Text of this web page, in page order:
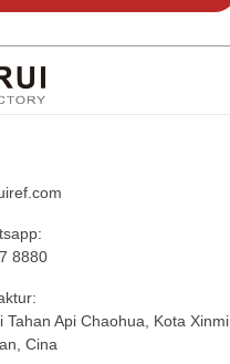
8880
Api Chaohua, Kota Xinmi,
Cina